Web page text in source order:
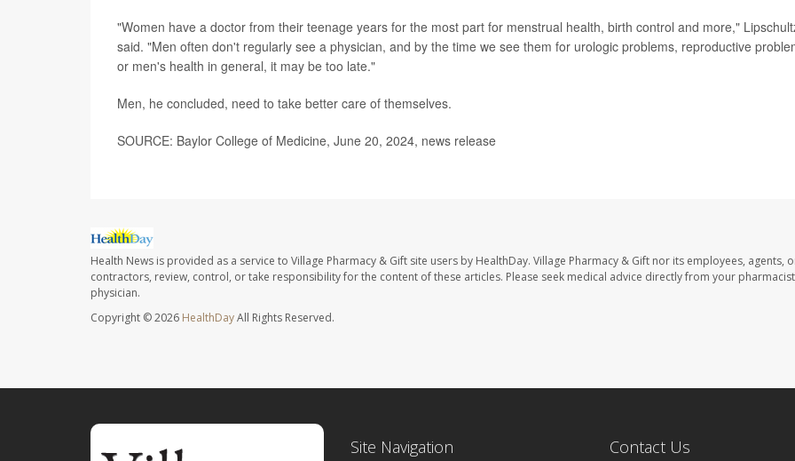
"Women have a doctor from their teenage years for the most part for menstrual health, birth control and more,"
said. "Men often don't regularly see a physician, and by the time we see them for urologic problems, reproductive
or men's health in general, it may be too late."
Men, he concluded, need to take better care of themselves.
SOURCE: Baylor College of Medicine, June 20, 2024, news release
Health News is provided as a service to Village Pharmacy & Gift site users by HealthDay. Village Pharmacy & Gift nor its employees, agents,
contractors, review, control, or take responsibility for the content of these articles. Please seek medical advice directly from your
physician.
Copyright © 2026 HealthDayAll Rights Reserved.
Site Navigation Contact Us